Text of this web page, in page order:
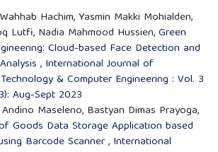
Hachim, Yasmin Makki Mohialden,
Lutfi, Nadia Mahmood Hussien,Green
Cloud-based Face Detection and
, International Journal of
& Computer Engineering : Vol. 3
Aug-Sept 2023
Maseleno, Bastyan Dimas Prayoga,
Goods Data Storage Application based
Barcode Scanner, International